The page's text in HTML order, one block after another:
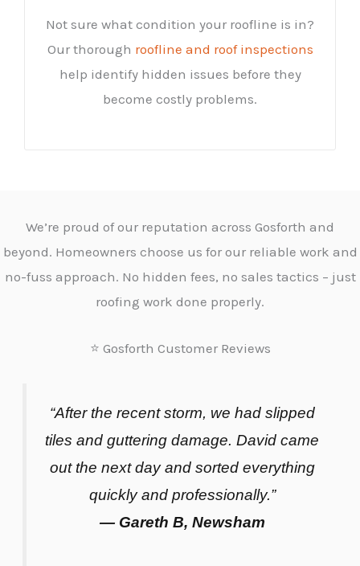
Not sure what condition your roofline is in?
Our thorough roofline and roof inspections
help identify hidden issues before they
become costly problems.
We’re proud of our reputation across Gosforth and
beyond. Homeowners choose us for our reliable work and
no-fuss approach. No hidden fees, no sales tactics – just
roofing work done properly.
⭐ Gosforth Customer Reviews
“After the recent storm, we had slipped
tiles and guttering damage. David came
out the next day and sorted everything
quickly and professionally.”
— Gareth B, Newsham